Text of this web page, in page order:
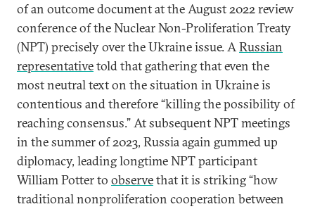
of an outcome document at the August 2022 review
conference of the Nuclear Non-Proliferation Treaty
(NPT) precisely over the Ukraine issue. ARussian
representativetold that gathering that even the
most neutral text on the situation in Ukraine is
contentious and therefore “killing the possibility of
reaching consensus.” At subsequent NPT meetings
in the summer of 2023, Russia again gummed up
diplomacy, leading longtime NPT participant
William Potter to observethat it is striking “how
traditional nonproliferation cooperation between